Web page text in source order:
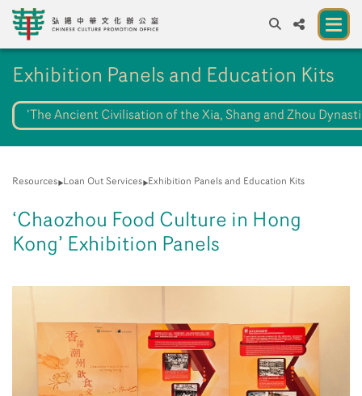
EN繁簡 A A A
About us
Exhibitions and Programmes
Contact Us
Exhibition Panels and Education Kits
‘The Ancient Civilisation of the Xia, Shang and Zhou
Resources Loan Out Services Exhibition Panels and Education Kits
‘Chaozhou Food Culture in Hong
Kong’ Exhibition Panels